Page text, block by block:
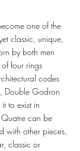
one of the
classic, unique,
by both men
four rings
codes
Double Godron
to exist in
Quatre can be
with other pieces,
classic or